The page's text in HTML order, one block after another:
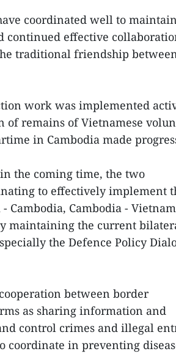
coordinated well to
continued effective
traditional friendship
work was implemented
remains of Vietnamese
in Cambodia made
the coming time, the two
to effectively implement
Cambodia, Cambodia - Vietnam
maintaining the current
the Defence Policy
between border
as sharing information and
control crimes and illegal
coordinate in preventing